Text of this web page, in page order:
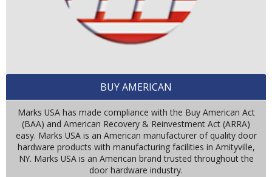
BUY AMERICAN
Marks USA has made compliance with the Buy American Act
(BAA) and American Recovery & Reinvestment Act (ARRA)
easy. Marks USA is an American manufacturer of quality door
hardware products with manufacturing facilities in Amityville,
NY. Marks USA is an American brand trusted throughout the
door hardware industry.